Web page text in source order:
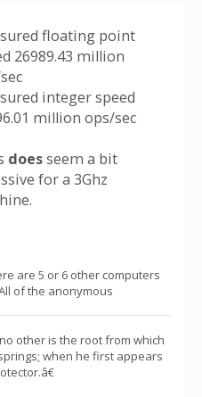
floating point
26989.43 million
integer speed
million ops/sec
doesseem a bit
for a 3Ghz
are 5 or 6 other computers
of the anonymous
other is the root from which
when he first appears